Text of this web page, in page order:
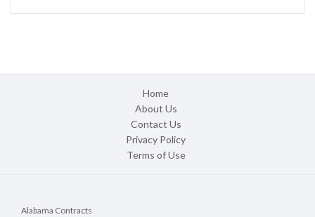
Home
About Us
Contact Us
Privacy Policy
Terms of Use
Alabama Contracts